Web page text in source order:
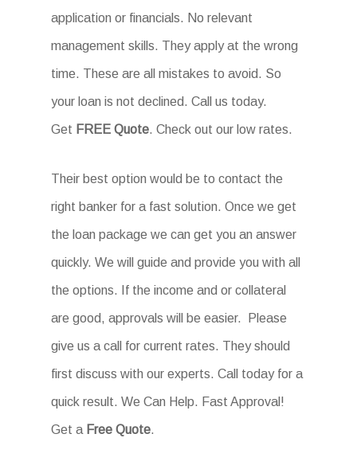
application or financials. No relevant
management skills. They apply at the wrong
time. These are all mistakes to avoid. So
your loan is not declined. Call us today.
Get FREE Quote. Check out our low rates.
Their best option would be to contact the
right banker for a fast solution. Once we get
the loan package we can get you an answer
quickly. We will guide and provide you with all
the options. If the income and or collateral
are good, approvals will be easier. Please
give us a call for current rates. They should
first discuss with our experts. Call today for a
quick result. We Can Help. Fast Approval!
Get a Free Quote.